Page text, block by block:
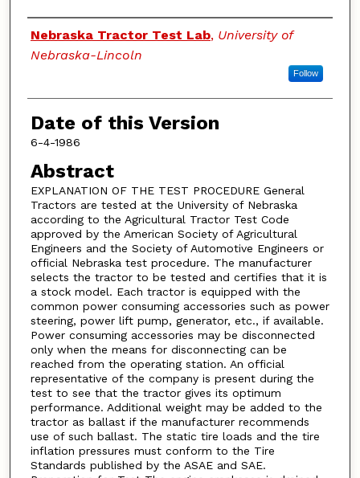
Authors
Nebraska Tractor Test Lab, University of
Nebraska-Lincoln
Follow
Date of this Version
6-4-1986
Abstract
EXPLANATION OF THE TEST PROCEDURE General
Tractors are tested at the University of Nebraska
according to the Agricultural Tractor Test Code
approved by the American Society of Agricultural
Engineers and the Society of Automotive Engineers or
official Nebraska test procedure. The manufacturer
selects the tractor to be tested and certifies that it is
a stock model. Each tractor is equipped with the
common power consuming accessories such as power
steering, power lift pump, generator, etc., if available.
Power consuming accessories may be disconnected
only when the means for disconnecting can be
reached from the operating station. An official
representative of the company is present during the
test to see that the tractor gives its optimum
performance. Additional weight may be added to the
tractor as ballast if the manufacturer recommends
use of such ballast. The static tire loads and the tire
inflation pressures must conform to the Tire
Standards published by the ASAE and SAE.